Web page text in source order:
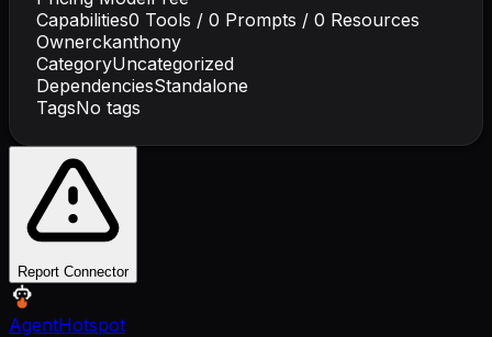
Capabilities0 Tools / 0 Prompts / 0 Resources
Ownerckanthony
CategoryUncategorized
DependenciesStandalone
TagsNo tags
Report Connector
AgentHotspot